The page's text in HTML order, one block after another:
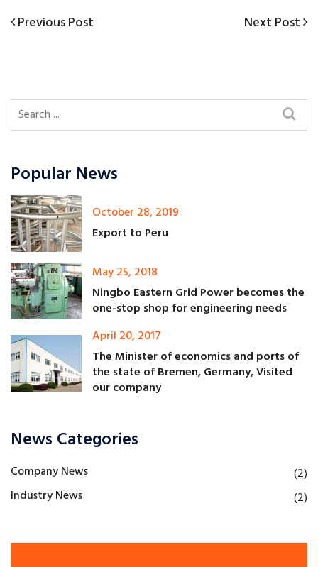
Post
Previous
Previous Post
Next
Next Post
Popular News
October 28, 2019
Export to Peru
May 25, 2018
Ningbo Eastern Grid Power becomes the
one-stop shop for engineering needs
April 20, 2017
The Minister of economics and ports of
the state of Bremen, Germany, Visited
our company
News Categories
Company News
(2)
Industry News
(2)